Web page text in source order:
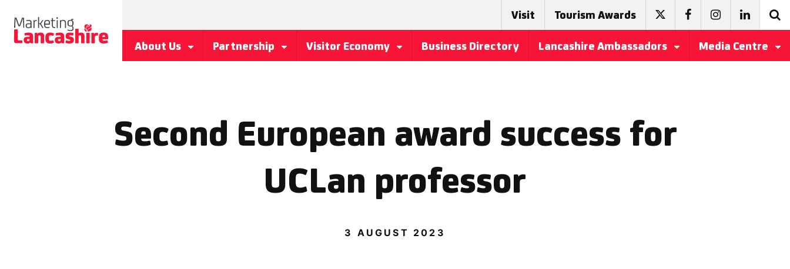
Visit Tourism Awards
About Us Partnership Visitor Economy Business Directory Lancashire Ambassadors Media Centre
Second European award success for
UCLan professor
3 AUGUST 2023